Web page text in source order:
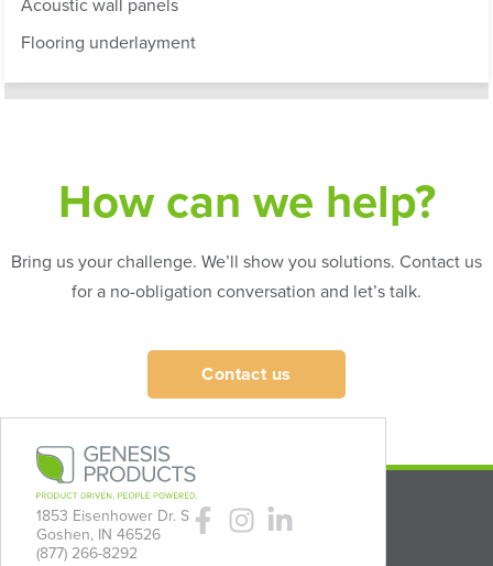
Acoustic wall panels
Flooring underlayment
How can we help?
Bring us your challenge. We’ll show you solutions. Contact us
for a no-obligation conversation and let’s talk.
Contact us
1853 Eisenhower Dr. S
Goshen, IN 46526
(877) 266-8292